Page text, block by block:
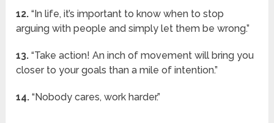
12. “In life, it’s important to know when to stop
arguing with people and simply let them be wrong.”
13. “Take action! An inch of movement will bring you
closer to your goals than a mile of intention.”
14. “Nobody cares, work harder.”